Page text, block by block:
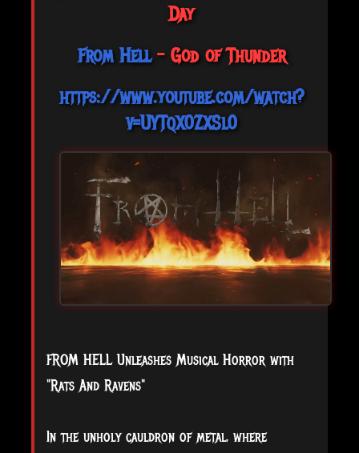
Day
From Hell- God of Thunder
https://www.youtube.com/watch?
v=UYTqX0ZXSl0
FROM HELL Unleashes Musical Horror with
"Rats And Ravens"
Inthe unholy cauldron of metal, where